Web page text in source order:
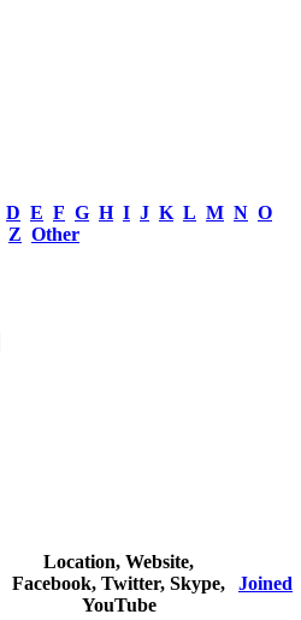
D E F G H I J K L M N O
Z Other
Location, Website,
Facebook, Twitter, Skype,
YouTube
Joined